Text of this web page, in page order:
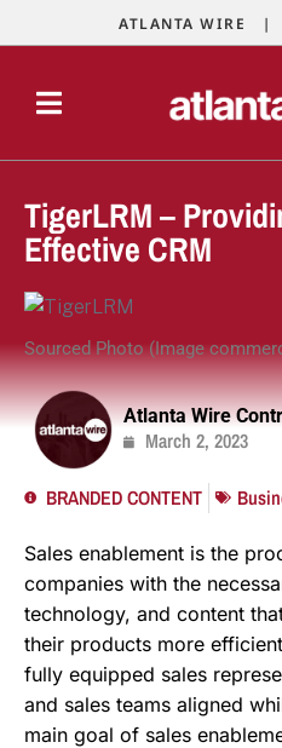
ATLANTA WIRE |
TigerLRM –
Effective CRM
Sourced Photo (Image
Atlanta Wire
March 2, 2023
BRANDED CONTENT
Sales enablement is the
companies with the
technology, and content
their products more
fully equipped sales
and sales teams aligned
main goal of sales